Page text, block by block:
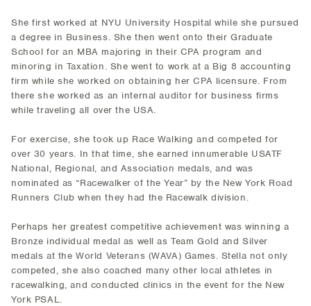
She first worked at NYU University Hospital while she pursued
a degree in Business. She then went onto their Graduate
School for an MBA majoring in their CPA program and
minoring in Taxation. She went to work at a Big 8 accounting
firm while she worked on obtaining her CPA licensure. From
there she worked as an internal auditor for business firms
while traveling all over the USA.
For exercise, she took up Race Walking and competed for
over 30 years. In that time, she earned innumerable USATF
National, Regional, and Association medals, and was
nominated as “Racewalker of the Year” by the New York Road
Runners Club when they had the Racewalk division.
Perhaps her greatest competitive achievement was winning a
Bronze individual medal as well as Team Gold and Silver
medals at the World Veterans (WAVA) Games. Stella not only
competed, she also coached many other local athletes in
racewalking, and conducted clinics in the event for the New
York PSAL.